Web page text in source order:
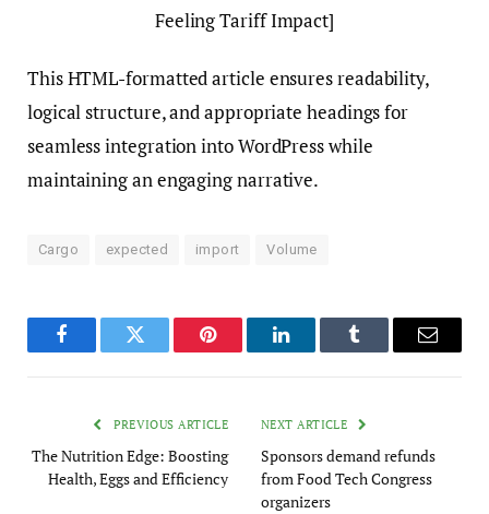
Feeling Tariff Impact]
This HTML-formatted article ensures readability,
logical structure, and appropriate headings for
seamless integration into WordPress while
maintaining an engaging narrative.
Cargo expected import Volume
FacebookTwitter Pinterest LinkedInTumblr Email
PREVIOUS ARTICLE
The Nutrition Edge: Boosting
Health, Eggs and Efficiency
NEXT ARTICLE
Sponsors demand refunds
from Food Tech Congress
organizers